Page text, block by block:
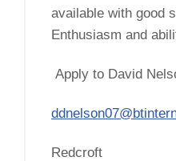
available with good
Enthusiasm and
Apply to David
Redcroft